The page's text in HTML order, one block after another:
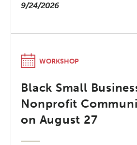
9/24/2026
WORKSHOP
Black Small
Nonprofit
on August 27